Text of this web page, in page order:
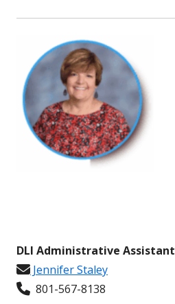
DLI Administrative Assistant
Jennifer Staley
801-567-8138